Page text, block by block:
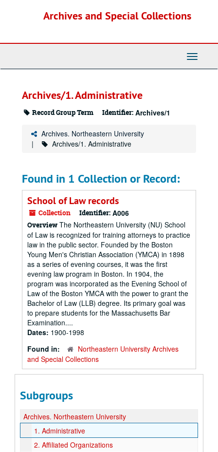
Archives and Special Collections
Toggle
Archives/1. Administrative
Record Group Term Identifier: Archives/1
Archives. Northeastern University
Archives/1. Administrative
Found in 1 Collection or Record:
School of Law records
Collection Identifier: A006
Overview The Northeastern University (NU) School
of Law is recognized for training attorneys to practice
law in the public sector. Founded by the Boston
Young Men's Christian Association (YMCA) in 1898
as a series of evening courses, it was the first
evening law program in Boston. In 1904, the
program was incorporated as the Evening School of
Law of the Boston YMCA with the power to grant the
Bachelor of Law (LLB) degree. Its primary goal was
to prepare students for the Massachusetts Bar
Examination....
Dates: 1900-1998
Found in:
Northeastern University Archives
and Special Collections
Subgroups
Archives. Northeastern University
1. Administrative
2. Affiliated Organizations